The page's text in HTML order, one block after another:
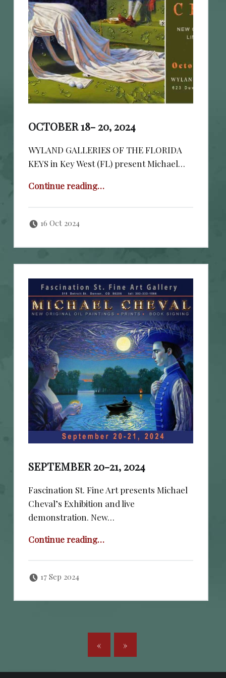
OCTOBER 18- 20, 2024
WYLAND GALLERIES OF THE FLORIDA
KEYS in Key West (FL) present Michael…
Continue reading…
16 Oct 2024
SEPTEMBER 20-21, 2024
Fascination St. Fine Art presents Michael
Cheval’s Exhibition and live
demonstration. New…
Continue reading…
17 Sep 2024
POSTS NAVIGATION
« »